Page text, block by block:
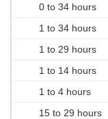
0 to 34 hours
1 to 34 hours
1 to 29 hours
1 to 14 hours
1 to 4 hours
15 to 29 hours